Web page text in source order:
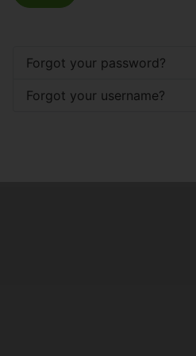
Forgot your password?
Forgot your username?